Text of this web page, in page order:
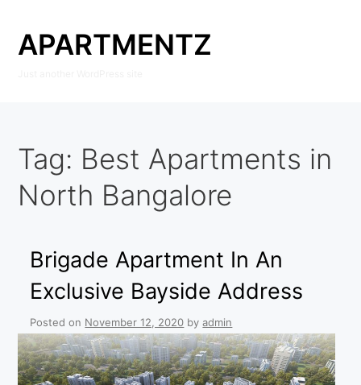
content
APARTMENTZ
Tag: Best Apartments in
North Bangalore
Brigade Apartment In An
Exclusive Bayside Address
Posted on November 12, 2020 byadmin